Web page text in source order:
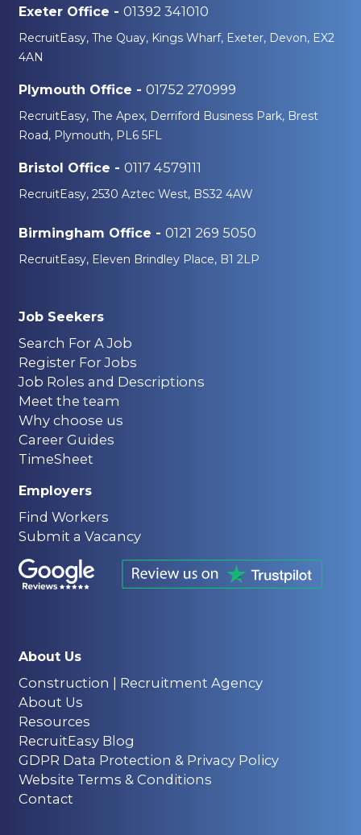
Exeter Office - 01392 341010
RecruitEasy, The Quay, Kings Wharf, Exeter, Devon, EX2
4AN
Plymouth Office - 01752 270999
RecruitEasy, The Apex, Derriford Business Park, Brest
Road, Plymouth, PL6 5FL
Bristol Office - 0117 4579111
RecruitEasy, 2530 Aztec West, BS32 4AW
Birmingham Office - 0121 269 5050
RecruitEasy, Eleven Brindley Place, B1 2LP
Job Seekers
Search For A Job
Register For Jobs
Job Roles and Descriptions
Meet the team
Why choose us
Career Guides
TimeSheet
Employers
Find Workers
Submit a Vacancy
About Us
Construction | Recruitment Agency
About Us
Resources
RecruitEasy Blog
GDPR Data Protection & Privacy Policy
Website Terms & Conditions
Contact